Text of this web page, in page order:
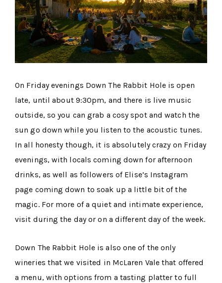
On Friday evenings Down The Rabbit Hole is open
late, until about 9:30pm, and there is live music
outside, so you can grab a cosy spot and watch the
sun go down while you listen to the acoustic tunes.
In all honesty though, it is absolutely crazy on Friday
evenings, with locals coming down for afternoon
drinks, as well as followers of Elise’s Instagram
page coming down to soak up a little bit of the
magic. For more of a quiet and intimate experience,
visit during the day or on a different day of the week.
Down The Rabbit Hole is also one of the only
wineries that we visited in McLaren Vale that offered
a menu, with options from a tasting platter to full